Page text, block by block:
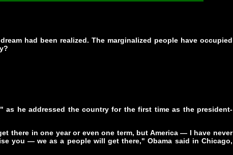
had been realized. The marginalized people have occupied
as he addressed the country for the first time as the president-
there in one year or even one term, but America — I have never
you — we as a people will get there," Obama said in Chicago,